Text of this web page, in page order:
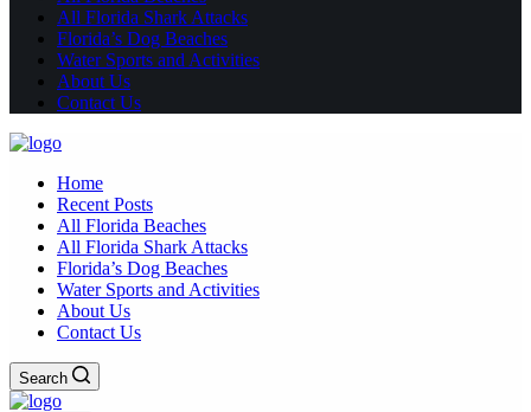
All Florida Shark Attacks
Florida’s Dog Beaches
Water Sports and Activities
About Us
Contact Us
Home
Recent Posts
All Florida Beaches
All Florida Shark Attacks
Florida’s Dog Beaches
Water Sports and Activities
About Us
Contact Us
Search